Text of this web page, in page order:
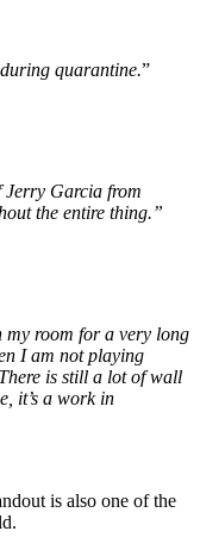
quarantine.”
Jerry Garcia from
the entire thing.”
my room for a very long
I am not playing
is still a lot of wall
it’s a work in
is also one of the